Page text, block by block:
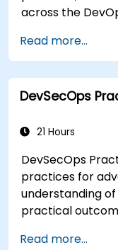
across the
completion of
tangible
the office such
Mapping.
Read more...
DevSecOps
21 Hours
DevSecOps
practices for
understanding
practical
value, and
Read more...